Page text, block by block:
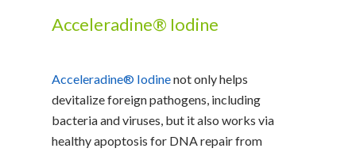
Acceleradine® Iodine
Acceleradine® Iodinenot only helps
devitalize foreign pathogens, including
bacteria and viruses, but it also works via
healthy apoptosis for DNA repair from